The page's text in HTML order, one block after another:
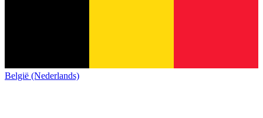
België (Nederlands)